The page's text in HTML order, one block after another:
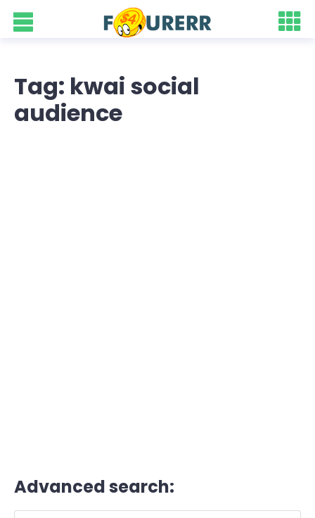
Tag: kwai social
audience
Advanced search: